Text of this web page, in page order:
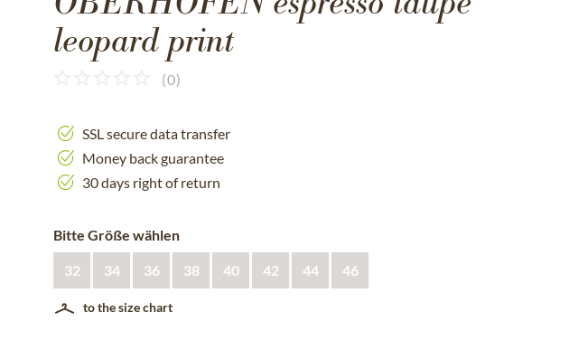
leopard print
(0)
SSL secure data transfer
Money back guarantee
30 days right of return
Bitte Größe wählen
32 34 36 38 40 42 44 46
to the size chart